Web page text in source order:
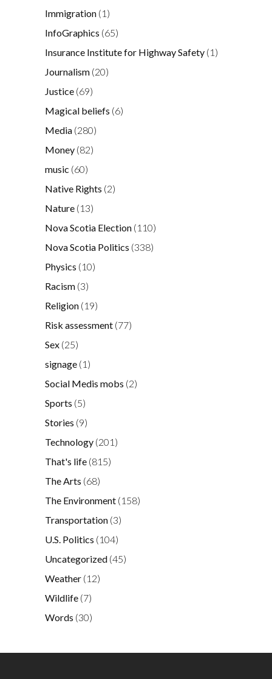
Immigration (1)
InfoGraphics (65)
Insurance Institute for Highway Safety (1)
Journalism (20)
Justice (69)
Magical beliefs (6)
Media (280)
Money (82)
music (60)
Native Rights (2)
Nature (13)
Nova Scotia Election (110)
Nova Scotia Politics (338)
Physics (10)
Racism (3)
Religion (19)
Risk assessment (77)
Sex (25)
signage (1)
Social Medis mobs (2)
Sports (5)
Stories (9)
Technology (201)
That's life (815)
The Arts (68)
The Environment (158)
Transportation (3)
U.S. Politics (104)
Uncategorized (45)
Weather (12)
Wildlife (7)
Words (30)